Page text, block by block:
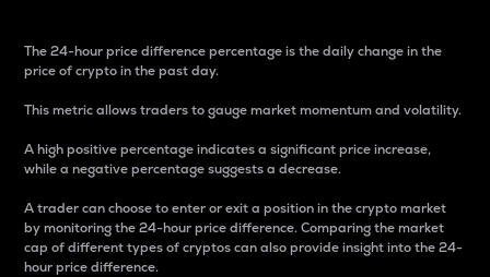
The 24-hour price difference percentage is the daily change in the
price of crypto in the past day.
This metric allows traders to gauge market momentum and volatility.
A high positive percentage indicates a significant price increase,
while a negative percentage suggests a decrease.
A trader can choose to enter or exit a position in the crypto market
by monitoring the 24-hour price difference. Comparing the market
cap of different types of cryptos can also provide insight into the 24-
hour price difference.